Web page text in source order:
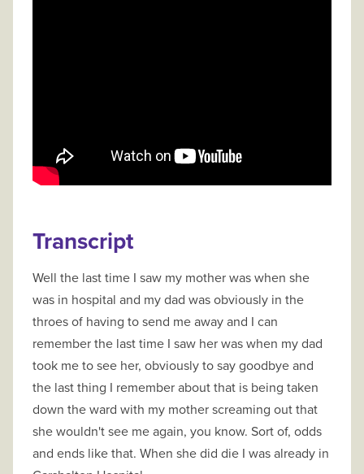
Transcript
Well the last time I saw my mother was when she
was in hospital and my dad was obviously in the
throes of having to send me away and I can
remember the last time I saw her was when my dad
took me to see her, obviously to say goodbye and
the last thing I remember about that is being taken
down the ward with my mother screaming out that
she wouldn't see me again, you know. Sort of, odds
and ends like that. When she did die I was already in